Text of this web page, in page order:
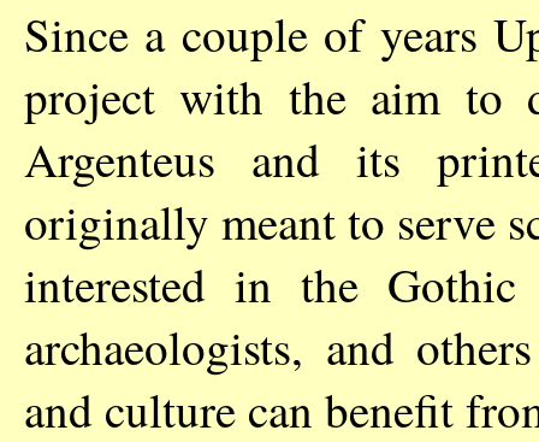
Since a couple of years
project with the aim to
Argenteus and its
originally meant to serve
interested in the Gothic
archaeologists, and
and culture can benefit